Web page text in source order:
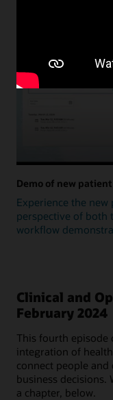
Demo of new
Experience the
perspective of both
workflow
Clinical and
February 2024
This fourth episode
integration of
connect people
business
a chapter, below.